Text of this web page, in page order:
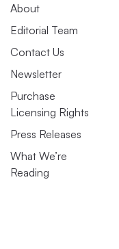
About
Editorial Team
Contact Us
Newsletter
Purchase
Licensing Rights
Press Releases
What We’re
Reading